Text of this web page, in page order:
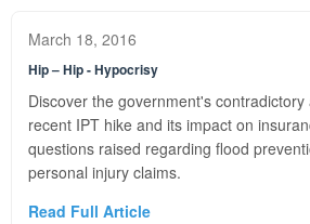
March 18, 2016
Hip – Hip - Hypocrisy
Discover the government's
recent IPT hike and its impact on
questions raised regarding flood
personal injury claims.
Read Full Article